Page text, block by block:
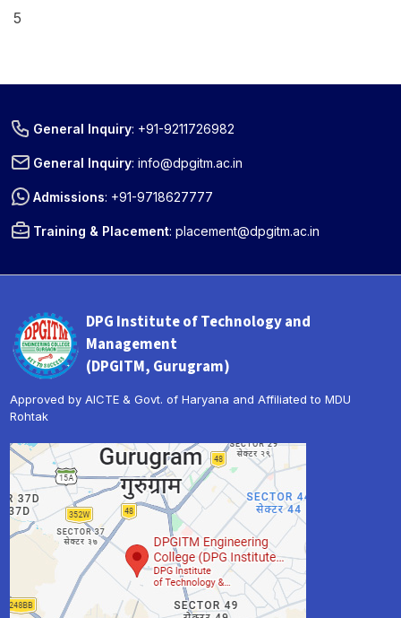
5
General Inquiry: +91-9211726982
General Inquiry:info@dpgitm.ac.in
Admissions: +91-9718627777
Training & Placement:placement@dpgitm.ac.in
DPG Institute of Technology and
Management
(DPGITM, Gurugram)
Approved by AICTE & Govt. of Haryana and Affiliated to MDU
Rohtak